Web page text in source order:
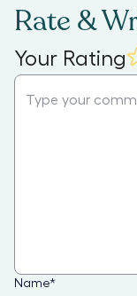
Rate &
Your Rating
Name*